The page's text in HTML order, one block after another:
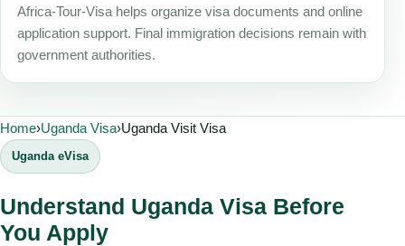
Africa-Tour-Visa helps organize visa documents and online
application support. Final immigration decisions remain with
government authorities.
Home›Uganda Visa›Uganda Visit Visa
Uganda eVisa
Understand Uganda Visa Before
You Apply